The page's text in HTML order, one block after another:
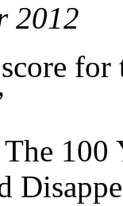
2012
for
100